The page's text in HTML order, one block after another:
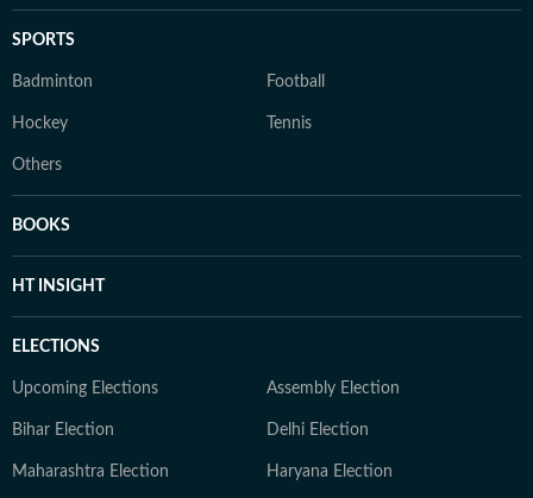
SPORTS
Badminton Football
Hockey Tennis
Others
BOOKS
HT INSIGHT
ELECTIONS
Upcoming Elections Assembly Election
Bihar Election Delhi Election
Maharashtra Election Haryana Election